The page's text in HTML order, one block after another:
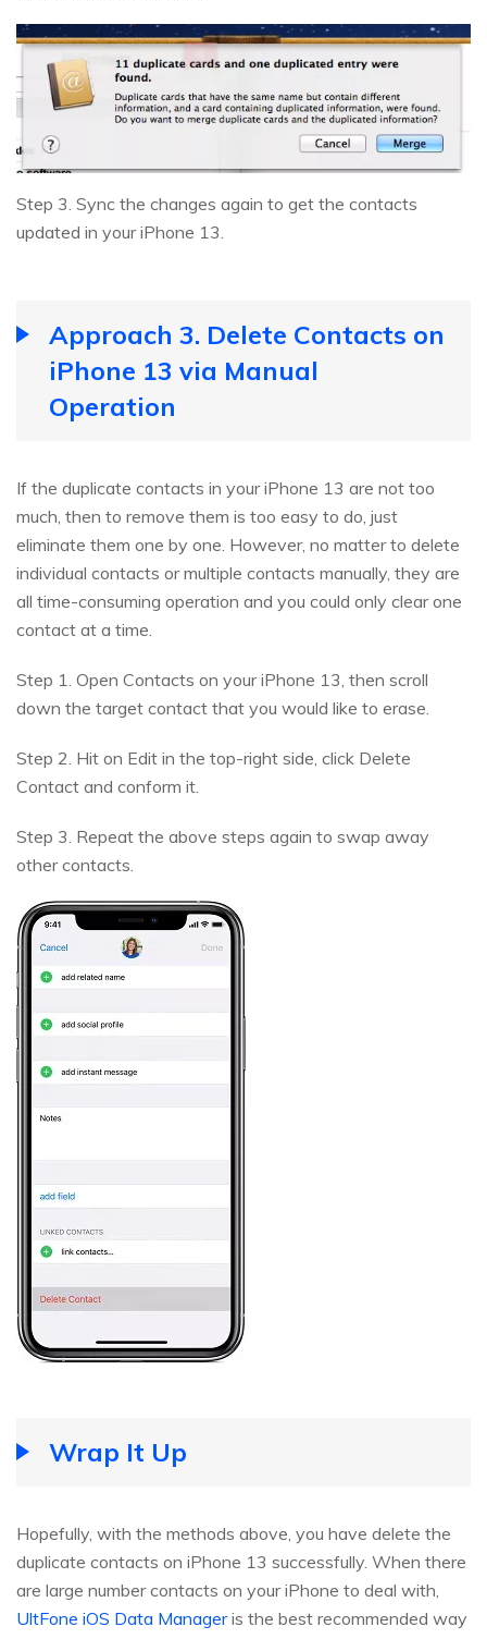
Step 3. Sync the changes again to get the contacts
updated in your iPhone 13.
Approach 3. Delete Contacts on
iPhone 13 via Manual
Operation
If the duplicate contacts in your iPhone 13 are not too
much, then to remove them is too easy to do, just
eliminate them one by one. However, no matter to delete
individual contacts or multiple contacts manually, they are
all time-consuming operation and you could only clear one
contact at a time.
Step 1. Open Contacts on your iPhone 13, then scroll
down the target contact that you would like to erase.
Step 2. Hit on Edit in the top-right side, click Delete
Contact and conform it.
Step 3. Repeat the above steps again to swap away
other contacts.
Wrap It Up
Hopefully, with the methods above, you have delete the
duplicate contacts on iPhone 13 successfully. When there
are large number contacts on your iPhone to deal with,
UltFone iOS Data Manageris the best recommended way